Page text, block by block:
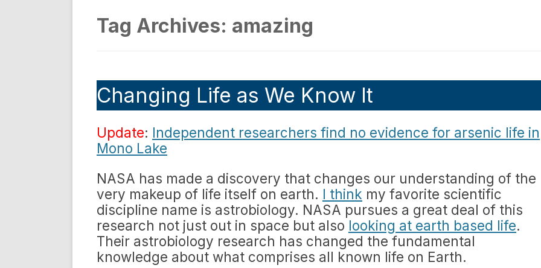
Tag Archives: amazing
Changing Life as We Know It
Update: Independent researchers find no evidence for arsenic life in
Mono Lake
NASA has made a discovery that changes our understanding of the
very makeup of life itself on earth. I think my favorite scientific
discipline name is astrobiology. NASA pursues a great deal of this
research not just out in space but also looking at earth based life.
Their astrobiology research has changed the fundamental
knowledge about what comprises all known life on Earth.